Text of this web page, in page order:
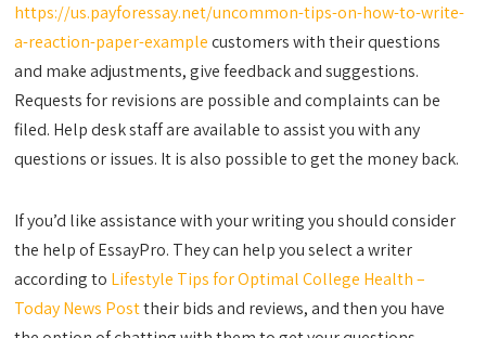
https://us.payforessay.net/uncommon-tips-on-how-to-write-
a-reaction-paper-examplecustomers with their questions
and make adjustments, give feedback and suggestions.
Requests for revisions are possible and complaints can be
filed. Help desk staff are available to assist you with any
questions or issues. It is also possible to get the money back.
If you’d like assistance with your writing you should consider
the help of EssayPro. They can help you select a writer
according to Lifestyle Tips for Optimal College Health –
Today News Posttheir bids and reviews, and then you have